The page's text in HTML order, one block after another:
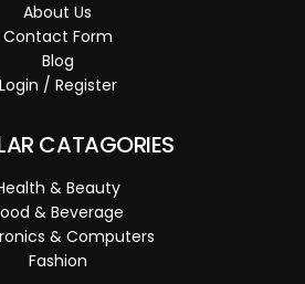
About Us
Contact Form
Blog
Login / Register
CATAGORIES
& Beauty
& Beverage
& Computers
Fashion